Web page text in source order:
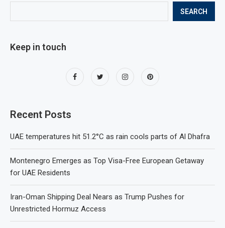
SEARCH
Keep in touch
Recent Posts
UAE temperatures hit 51.2°C as rain cools parts of Al Dhafra
Montenegro Emerges as Top Visa-Free European Getaway
for UAE Residents
Iran-Oman Shipping Deal Nears as Trump Pushes for
Unrestricted Hormuz Access